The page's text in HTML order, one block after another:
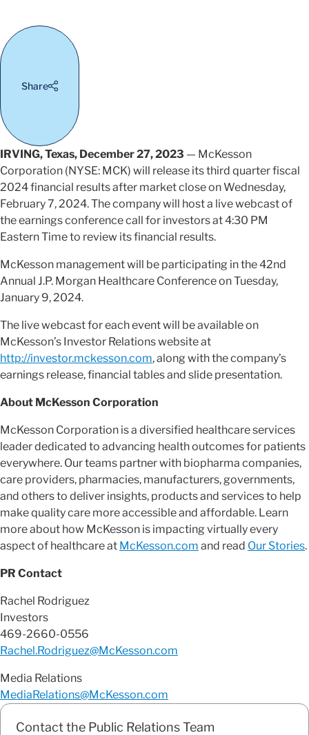
Share
IRVING, Texas, December 27, 2023 — McKesson
Corporation (NYSE: MCK) will release its third quarter fiscal
2024 financial results after market close on Wednesday,
February 7, 2024. The company will host a live webcast of
the earnings conference call for investors at 4:30 PM
Eastern Time to review its financial results.
McKesson management will be participating in the 42nd
Annual J.P. Morgan Healthcare Conference on Tuesday,
January 9, 2024.
The live webcast for each event will be available on
McKesson’s Investor Relations website at
http://investor.mckesson.com, along with the company’s
earnings release, financial tables and slide presentation.
About McKesson Corporation
McKesson Corporation is a diversified healthcare services
leader dedicated to advancing health outcomes for patients
everywhere. Our teams partner with biopharma companies,
care providers, pharmacies, manufacturers, governments,
and others to deliver insights, products and services to help
make quality care more accessible and affordable. Learn
more about how McKesson is impacting virtually every
aspect of healthcare at McKesson.com and read Our Stories.
PR Contact
Rachel Rodriguez
Investors
469-2660-0556
Rachel.Rodriguez@McKesson.com
Media Relations
MediaRelations@McKesson.com
Contact the Public Relations Team